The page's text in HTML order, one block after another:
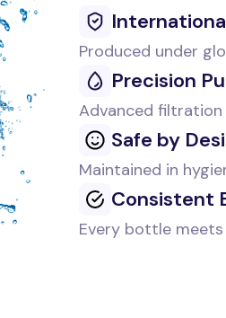
Produced under
Precision
Advanced
Safe by
Maintained in
Consistent
Every bottle